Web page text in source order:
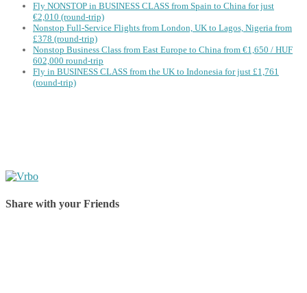
Fly NONSTOP in BUSINESS CLASS from Spain to China for just
€2,010 (round-trip)
Nonstop Full-Service Flights from London, UK to Lagos, Nigeria from
£378 (round-trip)
Nonstop Business Class from East Europe to China from €1,650 / HUF
602,000 round-trip
Fly in BUSINESS CLASS from the UK to Indonesia for just £1,761
(round-trip)
Share with your Friends